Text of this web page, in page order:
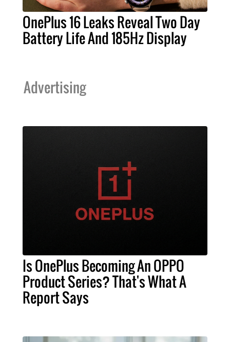
OnePlus 16 Leaks Reveal Two Day
Battery Life And 185Hz Display
Advertising
Is OnePlus Becoming An OPPO
Product Series? That's What A
Report Says